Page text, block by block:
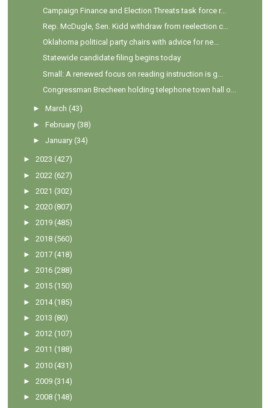
Campaign Finance and Election Threats task force r...
Rep. McDugle, Sen. Kidd withdraw from reelection c...
Oklahoma political party chairs with advice for ne...
Statewide candidate filing begins today
Small: A renewed focus on reading instruction is g...
Congressman Brecheen holding telephone town hall o...
►March (43)
►February (38)
►January (34)
►2023 (427)
►2022 (627)
►2021 (302)
►2020 (807)
►2019 (485)
►2018 (560)
►2017 (418)
►2016 (288)
►2015 (150)
►2014 (185)
►2013 (80)
►2012 (107)
►2011 (188)
►2010 (431)
►2009 (314)
►2008 (148)